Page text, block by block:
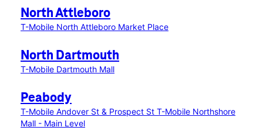
North Attleboro
T-Mobile North Attleboro Market Place
North Dartmouth
T-Mobile Dartmouth Mall
Peabody
T-Mobile Andover St & Prospect St T-Mobile Northshore
Mall - Main Level